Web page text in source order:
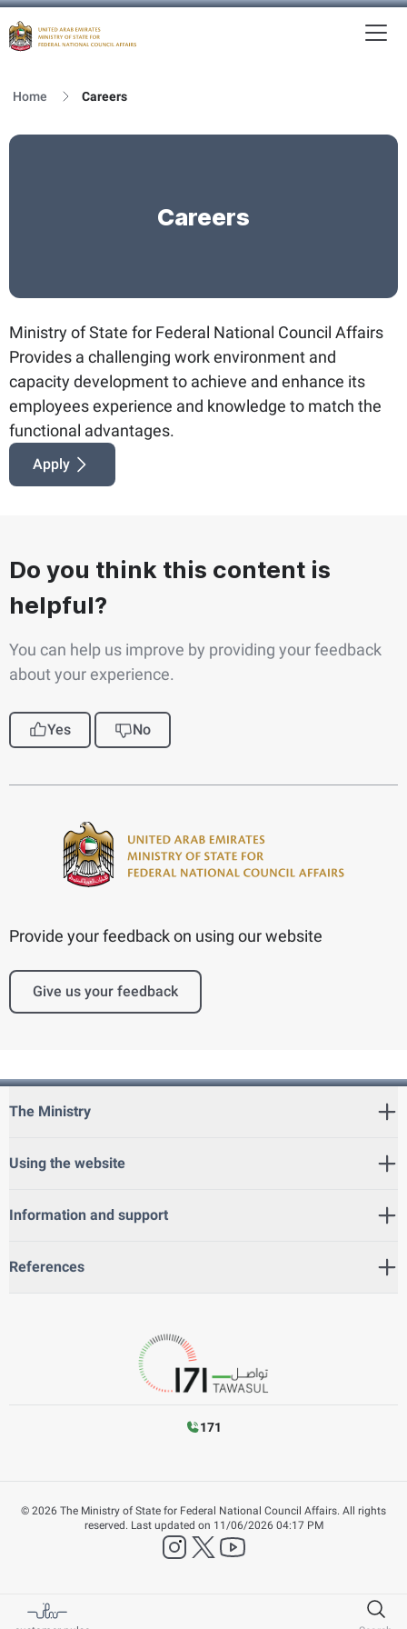
Home Careers
Careers
Ministry of State for Federal National Council Affairs
Provides a challenging work environment and
capacity development to achieve and enhance its
employees experience and knowledge to match the
functional advantages.
Apply
Do you think this content is
helpful?
You can help us improve by providing your feedback
about your experience.
Yes No
Provide your feedback on using our website
Give us your feedback
The Ministry
Using the website
Information and support
References
171
© 2026 The Ministry of State for Federal National Council Affairs. All rights
reserved. Last updated on 11/06/2026 04:17 PM
instagram
twitter